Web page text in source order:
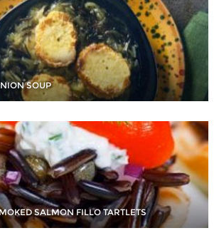
SOUP
SALMON FILLO TARTLETS